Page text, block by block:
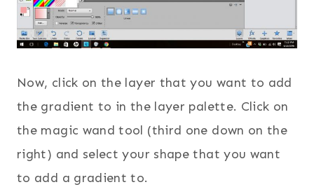
Now, click on the layer that you want to add
the gradient to in the layer palette. Click on
the magic wand tool (third one down on the
right) and select your shape that you want
to add a gradient to.